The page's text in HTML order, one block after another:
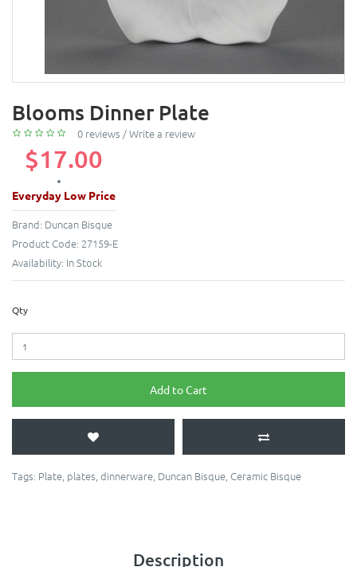
Blooms Dinner Plate
0 reviews /Write a review
$17.00
Everyday Low Price
Brand: Duncan Bisque
Product Code: 27159-E
Availability: In Stock
Qty
Add to Cart
Tags: Plate, plates, dinnerware, Duncan Bisque, Ceramic Bisque
Description